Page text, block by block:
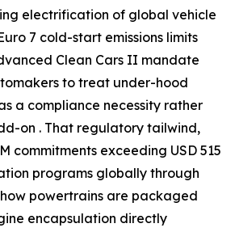
electrification of global vehicle
7 cold-start emissions limits
Clean Cars II mandate
to treat under-hood
a compliance necessity rather
on . That regulatory tailwind,
commitments exceeding USD 515
programs globally through
powertrains are packaged
encapsulation directly